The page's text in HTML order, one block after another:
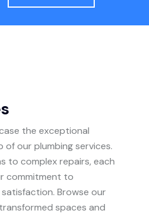
the exceptional
our plumbing services.
to complex repairs, each
commitment to
Browse our
spaces and